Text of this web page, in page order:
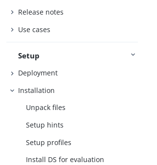
Release notes
Use cases
Setup
Deployment
Installation
Unpack files
Setup hints
Setup profiles
Install DS for evaluation